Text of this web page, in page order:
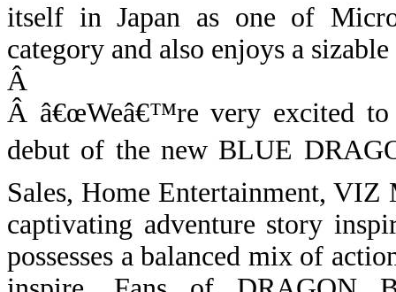
itself in Japan as one of
category and also enjoys a
Â
Â â€œWeâ€™re very excited to
debut of the new BLUE
Sales, Home Entertainment, VIZ
captivating adventure story
possesses a balanced mix of